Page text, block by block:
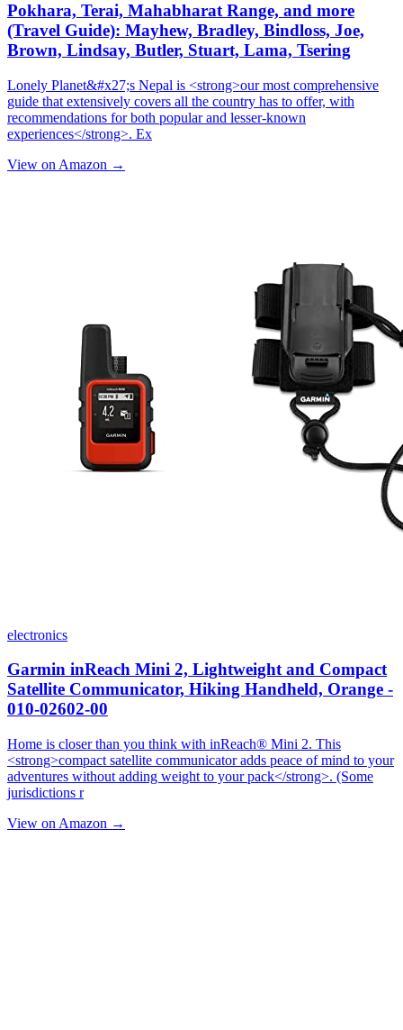
Pokhara, Terai, Mahabharat Range, and more
(Travel Guide): Mayhew, Bradley, Bindloss, Joe,
Brown, Lindsay, Butler, Stuart, Lama, Tsering
Lonely Planet&#x27;s Nepal is <strong>our most comprehensive
guide that extensively covers all the country has to offer, with
recommendations for both popular and lesser-known
experiences</strong>. Ex
View on Amazon →
electronics
Garmin inReach Mini 2, Lightweight and Compact
Satellite Communicator, Hiking Handheld, Orange -
010-02602-00
Home is closer than you think with inReach® Mini 2. This
<strong>compact satellite communicator adds peace of mind to your
adventures without adding weight to your pack</strong>. (Some
jurisdictions r
View on Amazon →